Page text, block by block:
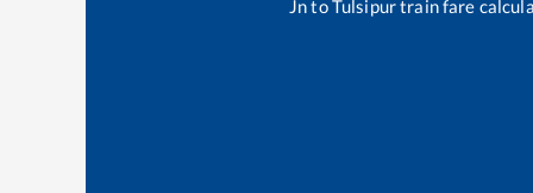
JntoTulsipurtrain fare